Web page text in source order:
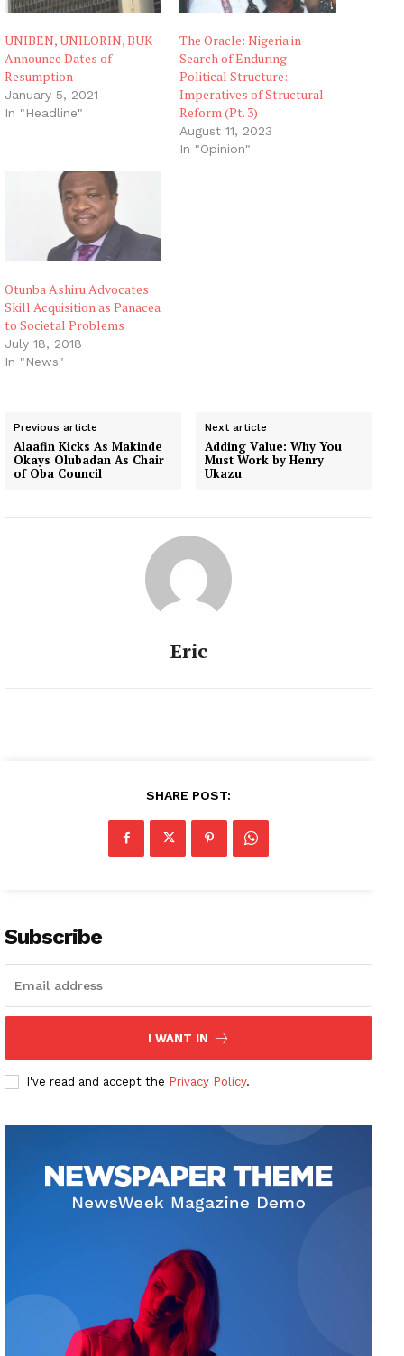
UNIBEN, UNILORIN, BUK
Announce Dates of
Resumption
January 5, 2021
In "Headline"
The Oracle: Nigeria in
Search of Enduring
Political Structure:
Imperatives of Structural
Reform (Pt. 3)
August 11, 2023
In "Opinion"
Otunba Ashiru Advocates
Skill Acquisition as Panacea
to Societal Problems
July 18, 2018
In "News"
Previous article
Alaafin Kicks As Makinde
Okays Olubadan As Chair
of Oba Council
Next article
Adding Value: Why You
Must Work by Henry
Ukazu
Eric
SHARE POST:
Subscribe
I WANT IN
I've read and accept the Privacy Policy.